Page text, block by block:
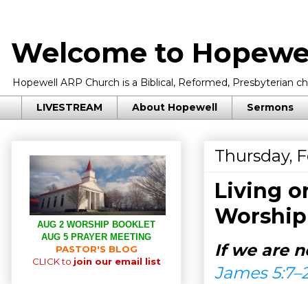
Welcome to
Hopewell ARP Church is a Biblical, Reformed, Presbyterian
LIVESTREAM About Hopewell Sermons
Thursday,
Living
If we are
James
AUG 2 WORSHIP BOOKLET
AUG 5 PRAYER MEETING
PASTOR'S BLOG
CLICK to join our email list